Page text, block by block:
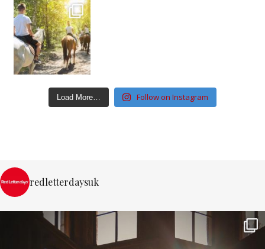
Load More… Follow on Instagram
redletterdaysuk